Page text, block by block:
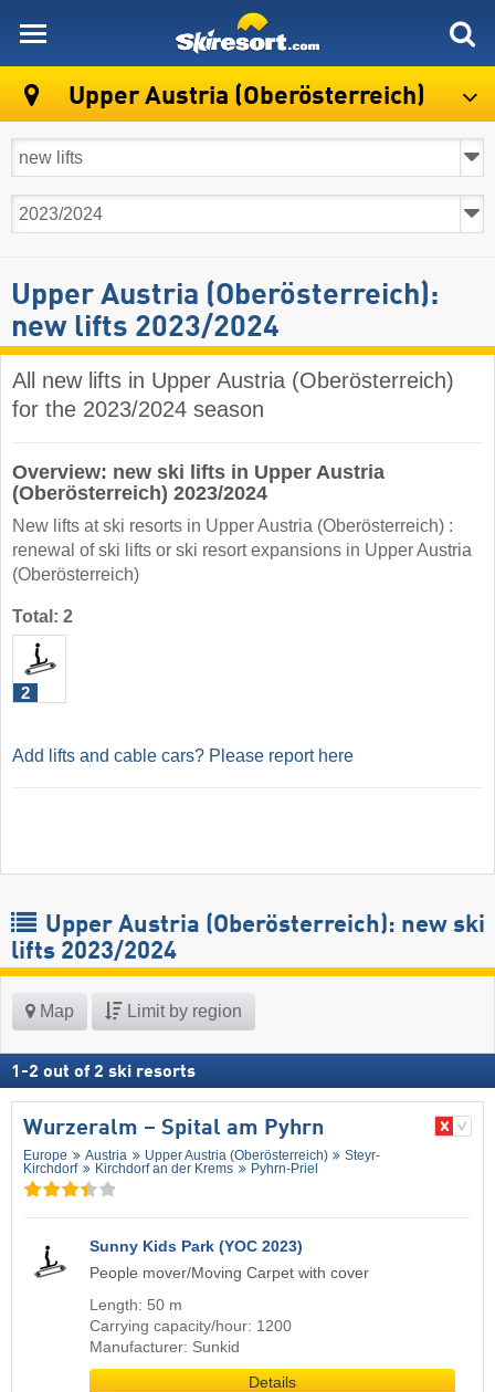
Upper Austria (Oberösterreich)
Upper Austria (Oberösterreich):
new lifts 2023/2024
All new lifts in Upper Austria (Oberösterreich)
for the 2023/2024 season
Overview: new ski lifts in Upper Austria
(Oberösterreich) 2023/2024
New lifts at ski resorts in Upper Austria (Oberösterreich) :
renewal of ski lifts or ski resort expansions in Upper Austria
(Oberösterreich)
Total: 2
2
Add lifts and cable cars? Please report here
Upper Austria (Oberösterreich): new ski
lifts 2023/2024
Map Limit by region
1 -2 out of 2 ski resorts
Wurzeralm – Spital am Pyhrn
Europe Austria Upper Austria (Oberösterreich)
Steyr-
Kirchdorf
Kirchdorf an der Krems Pyhrn-Priel
Sunny Kids Park (YOC 2023)
People mover/Moving Carpet with cover
Length: 50 m
Carrying capacity/hour: 1200
Manufacturer: Sunkid
Details